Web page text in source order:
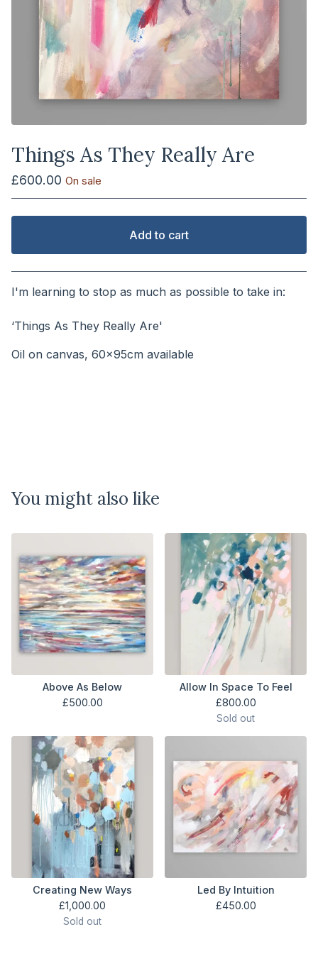
Things As They Really Are
£600.00 On sale
Add to cart
View cart
I'm learning to stop as much as possible to take in:
‘Things As They Really Are'
Oil on canvas, 60x95cm available
You might also like
Above As Below
£500.00
Allow In Space To Feel
£800.00
Sold out
Creating New Ways
£1,000.00
Sold out
Led By Intuition
£450.00